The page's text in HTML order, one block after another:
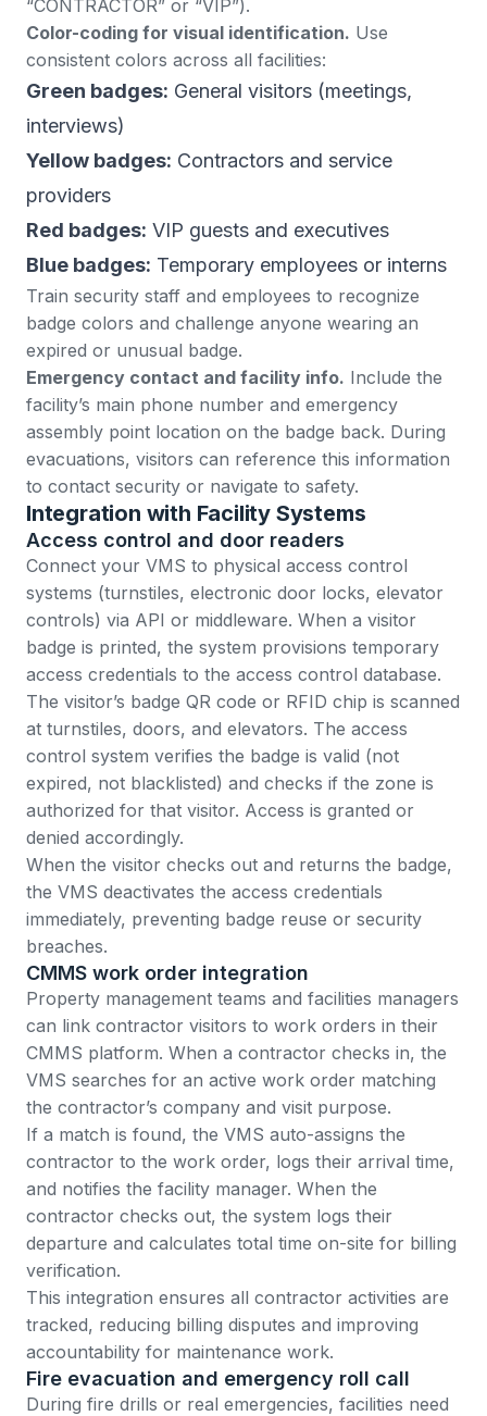
“CONTRACTOR” or “VIP”).
Color-coding for visual identification. Use
consistent colors across all facilities:
Green badges: General visitors (meetings,
interviews)
Yellow badges: Contractors and service
providers
Red badges: VIP guests and executives
Blue badges: Temporary employees or interns
Train security staff and employees to recognize
badge colors and challenge anyone wearing an
expired or unusual badge.
Emergency contact and facility info. Include the
facility’s main phone number and emergency
assembly point location on the badge back. During
evacuations, visitors can reference this information
to contact security or navigate to safety.
Integration with Facility Systems
Access control and door readers
Connect your VMS to physical access control
systems (turnstiles, electronic door locks, elevator
controls) via API or middleware. When a visitor
badge is printed, the system provisions temporary
access credentials to the access control database.
The visitor’s badge QR code or RFID chip is scanned
at turnstiles, doors, and elevators. The access
control system verifies the badge is valid (not
expired, not blacklisted) and checks if the zone is
authorized for that visitor. Access is granted or
denied accordingly.
When the visitor checks out and returns the badge,
the VMS deactivates the access credentials
immediately, preventing badge reuse or security
breaches.
CMMS work order integration
Property management teams and facilities managers
can link contractor visitors to work orders in their
CMMS platform. When a contractor checks in, the
VMS searches for an active work order matching
the contractor’s company and visit purpose.
If a match is found, the VMS auto-assigns the
contractor to the work order, logs their arrival time,
and notifies the facility manager. When the
contractor checks out, the system logs their
departure and calculates total time on-site for billing
verification.
This integration ensures all contractor activities are
tracked, reducing billing disputes and improving
accountability for maintenance work.
Fire evacuation and emergency roll call
During fire drills or real emergencies, facilities need